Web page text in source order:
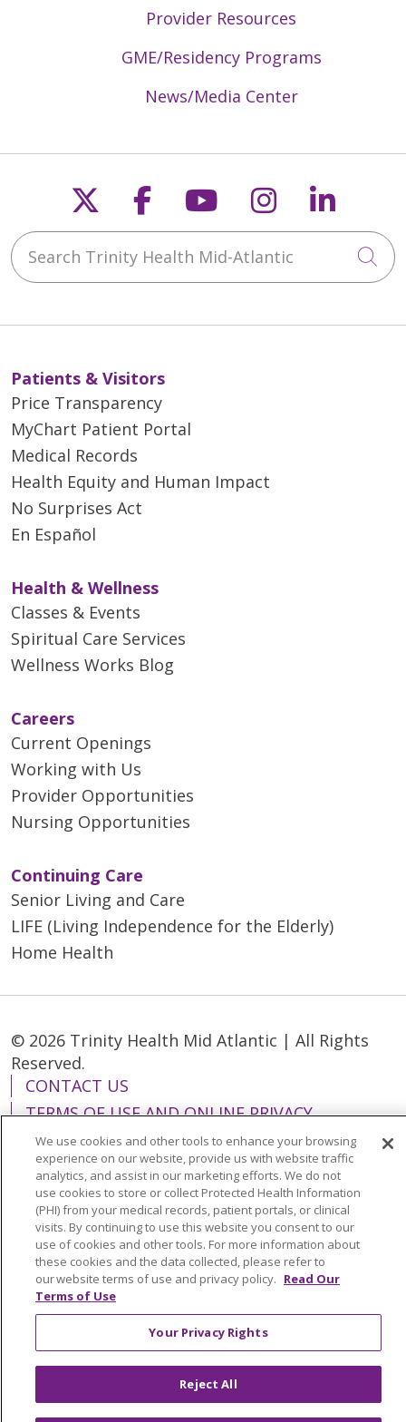
Provider Resources
GME/Residency Programs
News/Media Center
Follow us on X
Follow us on
Follow us on
Follow us
Search Trinity Health Mid-Atlantic
Patients & Visitors
Price Transparency
MyChart Patient Portal
Medical Records
Health Equity and Human Impact
No Surprises Act
En Español
Health & Wellness
Classes & Events
Spiritual Care Services
Wellness Works Blog
Careers
Current Openings
Working with Us
Provider Opportunities
Nursing Opportunities
Continuing Care
Senior Living and Care
LIFE (Living Independence for the Elderly)
Home Health
© 2026 Trinity Health Mid Atlantic | All Rights
Reserved.
CONTACT US
TERMS OF USE AND ONLINE PRIVACY
YOUR PRIVACY RIGHTS
COOKIE LIST
NOTICE OF PRIVACY PRACTICES
NOTICE OF NONDISCRIMINATION
Language Assistance: English
Español
简体中文
Tiếng Việt Русский
한국어
Italiano
العربية Français Deutsch
ગુજરાતી
Kabuverdianu
ភាសាខ្មែរ
Português do Brasil
हिंदी اردو తెలుగు
We use cookies and other tools to enhance your browsing
experience on our website, provide us with website traffic
analytics, and assist in our marketing efforts. We do not
use cookies to store or collect Protected Health Information
(PHI) from your medical records, patient portals, or clinical
visits. By continuing to use this website you consent to our
use of cookies and other tools. For more information about
these cookies and the data collected, please refer to
our website terms of use and privacy policy. Read Our
Terms of Use
Your Privacy Rights
Reject All